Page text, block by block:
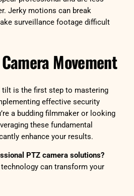
Jerky motions can break
surveillance footage difficult
Movement
tilt is the first step to mastering
effective security
a budding filmmaker or looking
these fundamental
enhance your results.
PTZ camera solutions?
can transform your